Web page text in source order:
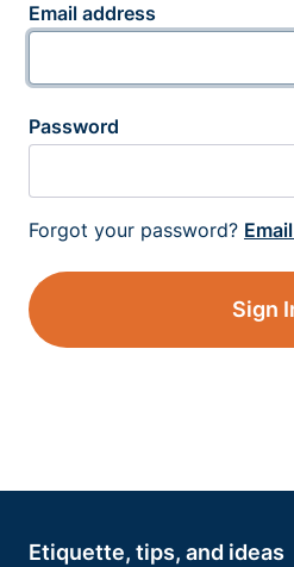
Email address
Password
Forgot your password?
Sign
Etiquette, tips, and ideas